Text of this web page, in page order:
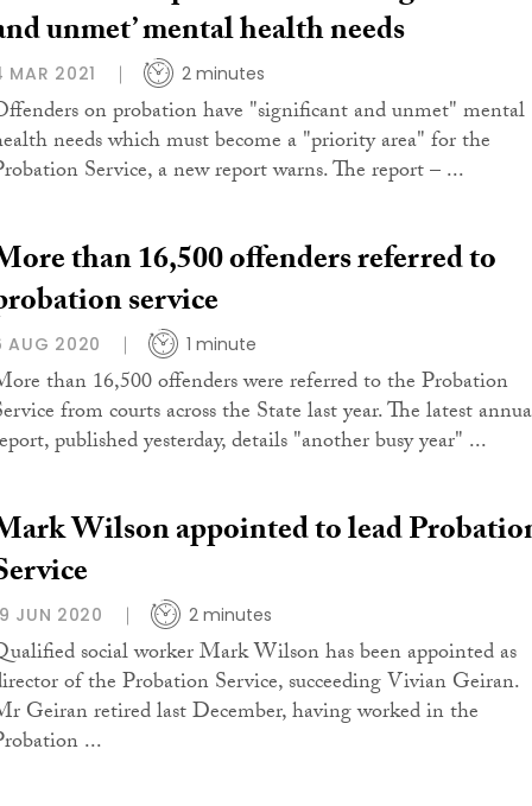
unmet’ mental health needs
MAR 2021 2 minutes
on probation have "significant and unmet" mental
needs which must become a "priority area" for the
Service, a new report warns. The report – ...
than 16,500 offenders referred to
service
AUG 2020 1 minute
than 16,500 offenders were referred to the Probation
from courts across the State last year. The latest
published yesterday, details "another busy year" ...
Wilson appointed to lead
JUN 2020 2 minutes
social worker Mark Wilson has been appointed as
of the Probation Service, succeeding Vivian Geiran.
Geiran retired last December, having worked in the
...